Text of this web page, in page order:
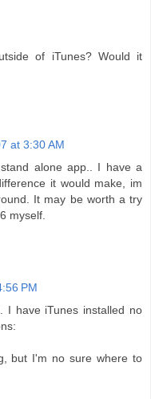
of iTunes? Would it
at 3:30 AM
alone app.. I have a
it would make, im
It may be worth a try
myself.
PM
I have iTunes installed no
but I'm no sure where to